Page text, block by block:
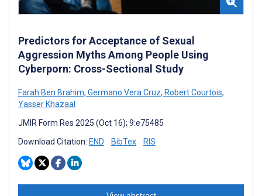
Predictors for Acceptance of Sexual
Aggression Myths Among People Using
Cyberporn: Cross-Sectional Study
Farah Ben Brahim, Germano Vera Cruz, Robert Courtois,
Yasser Khazaal
JMIR Form Res 2025 (Oct 16); 9:e75485
Download Citation: END BibTex RIS